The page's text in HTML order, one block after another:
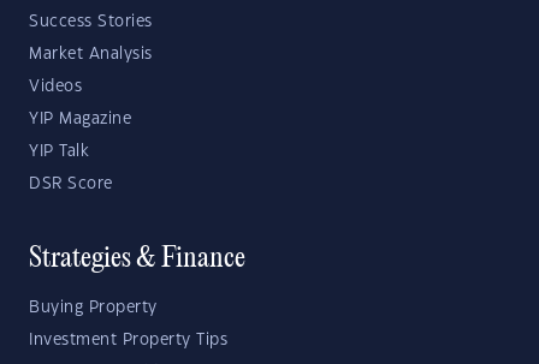
Success Stories
Market Analysis
Videos
YIP Magazine
YIP Talk
DSR Score
Strategies & Finance
Buying Property
Investment Property Tips